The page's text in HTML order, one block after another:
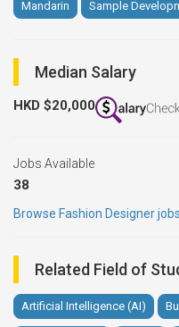
Mandarin Sample
Median Salary
HKD $20,000
Jobs Available
38
Browse Fashion Designer jobs
Related Field of
Artificial Intelligence (AI)